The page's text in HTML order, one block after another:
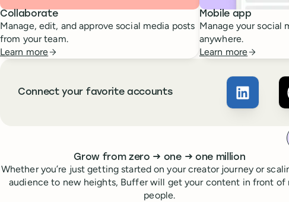
Collaborate
Manage, edit, and approve social media posts
from your team.
Learn more
Mobile app
Manage your social
anywhere.
Learn more
Connect your favorite accounts Buffer ×
Grow from zero to
→ one to
→ one million
Whether you’re just getting started on your creator journey or
audience to new heights, Buffer will get your content in front of
people.